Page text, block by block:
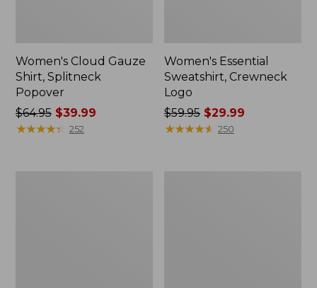
Women's Cloud Gauze
Shirt, Splitneck
Popover
Price
was
$64.95$39.99
★★★★★
★★★★★ 252
Women's Essential
Sweatshirt, Crewneck
Logo
Price
was
$59.95 $29.99
★★★★★
★★★★★ 250